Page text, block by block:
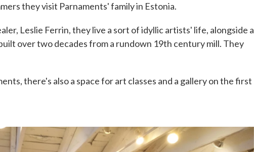
they visit Parnaments' family in Estonia.
Leslie Ferrin, they live a sort of idyllic artists' life, alongside a
over two decades from a rundown 19th century mill. They
there's also a space for art classes and a gallery on the first